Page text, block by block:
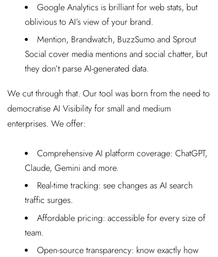
Google Analytics is brilliant for web stats, but
oblivious to AI’s view of your brand.
Mention, Brandwatch, BuzzSumo and Sprout
Social cover media mentions and social chatter, but
they don’t parse AI-generated data.
We cut through that. Our tool was born from the need to
democratise AI Visibility for small and medium
enterprises. We offer:
Comprehensive AI platform coverage: ChatGPT,
Claude, Gemini and more.
Real-time tracking: see changes as AI search
traffic surges.
Affordable pricing: accessible for every size of
team.
Open-source transparency: know exactly how